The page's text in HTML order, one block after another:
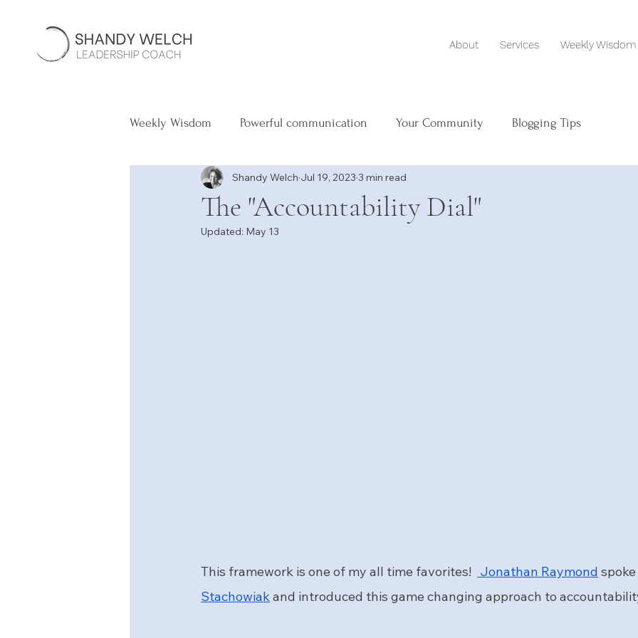
About Services Weekly Wisdom
Weekly Wisdom Powerful communication Your Community Blogging Tips
The "Accountability Dial"
Shandy Welch Jul 19, 2023 3 min read
Updated: May 13
This framework is one of my all time favorites! Jonathan Raymond
Stachowiak and introduced this game changing approach to